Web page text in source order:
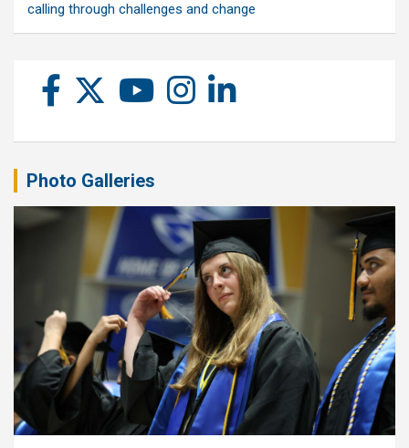
calling through challenges and change
Photo Galleries